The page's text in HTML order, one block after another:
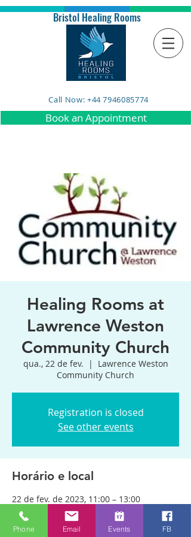
Bristol Healing Rooms
Call Now: +44 7946085774
Book an Appointment
Healing Rooms at
Lawrence Weston
Community Church
qua., 22 de fev.
  |
Lawrence Weston
Community Church
Registration is closed
See other events
Horário e local
22 de fev. de 2023, 11:00 – 13:00
Lawrence Weston Community Church,
170 Kings Weston Ln, Bristol BS11 0QP,
UK
Phone Email Events FB